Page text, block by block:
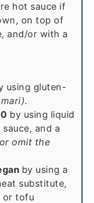
hot sauce if
on top of
and/or with a
using gluten-
by using liquid
and a
omit the
by using a
substitute,
or tofu